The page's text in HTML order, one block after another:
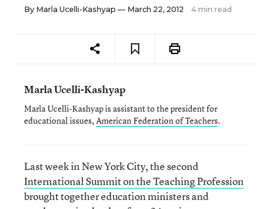
By Marla Ucelli-Kashyap — March 22, 2012 4 min read
Marla Ucelli-Kashyap
Marla Ucelli-Kashyap is assistant to the president for
educational issues, American Federation of Teachers.
Last week in New York City, the second
International Summit on the Teaching Profession
brought together education ministers and